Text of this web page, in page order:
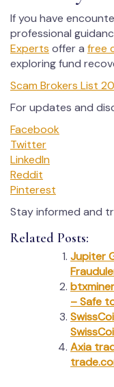
If you have
professional
Experts offer a free
exploring fund
Scam Brokers List
For updates and
Facebook
Twitter
LinkedIn
Reddit
Pinterest
Stay informed and
Related Posts:
Jupiter
– Safe
Axia